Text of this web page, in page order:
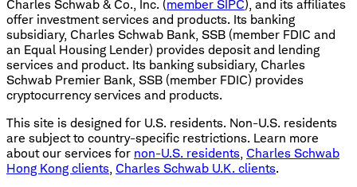
Charles Schwab & Co., Inc. (member SIPC), and its affiliates
offer investment services and products. Its banking
subsidiary, Charles Schwab Bank, SSB (member FDIC and
an Equal Housing Lender) provides deposit and lending
services and product. Its banking subsidiary, Charles
Schwab Premier Bank, SSB (member FDIC) provides
cryptocurrency services and products.
This site is designed for U.S. residents. Non-U.S. residents
are subject to country-specific restrictions. Learn more
about our services for non-U.S. residents, Charles Schwab
Hong Kong clients, Charles Schwab U.K. clients.